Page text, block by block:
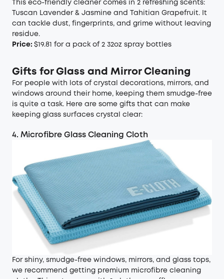
This eco-friendly cleaner comes in 2 refreshing scents:
Tuscan Lavender & Jasmine and Tahitian Grapefruit. It
can tackle dust, fingerprints, and grime without leaving
residue.
Price: $19.81 for a pack of 2 32oz spray bottles
Gifts for Glass and Mirror Cleaning
For people with lots of crystal decorations, mirrors, and
windows around their home, keeping them smudge-free
is quite a task. Here are some gifts that can make
keeping glass surfaces crystal clear:
4. Microfibre Glass Cleaning Cloth
For shiny, smudge-free windows, mirrors, and glass tops,
we recommend getting premium microfibre cleaning